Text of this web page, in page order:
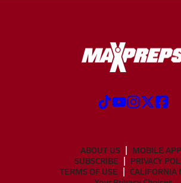
ABOUT US
MOBILE
SUBSCRIBE
PRIVACY
TERMS OF USE
CALIFORNIA